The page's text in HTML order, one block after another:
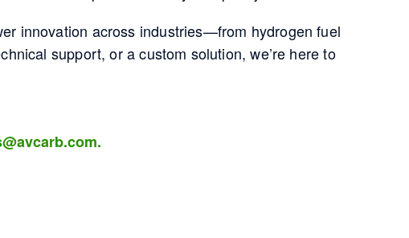
innovation across industries—from hydrogen fuel
support, or a custom solution, we’re here to
.